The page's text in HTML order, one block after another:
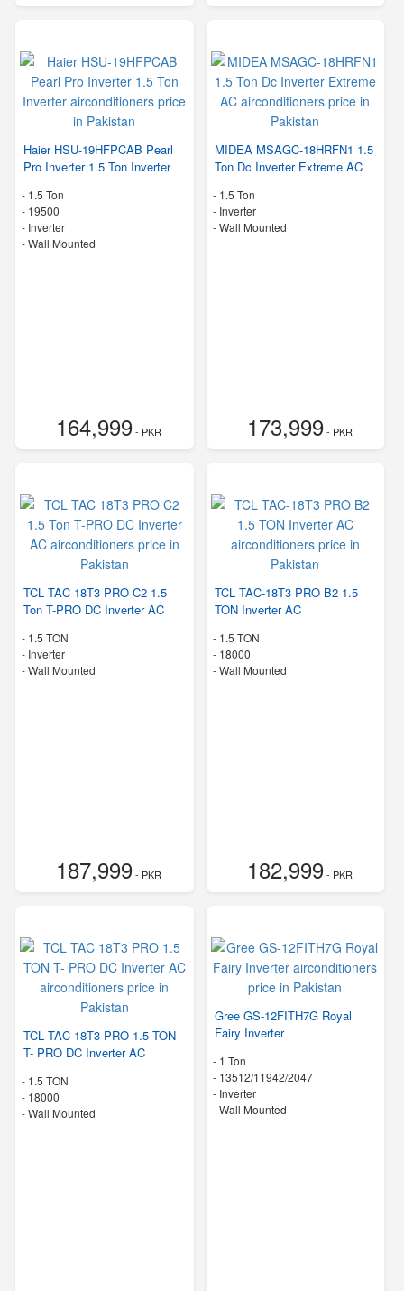
Haier HSU-19HFPCAB Pearl
Pro Inverter 1.5 Ton Inverter
- 1.5 Ton
- 19500
- Inverter
-Wall Mounted
164,999- PKR
MIDEA MSAGC-18HRFN1 1.5
Ton Dc Inverter Extreme AC
- 1.5 Ton
- Inverter
-Wall Mounted
173,999- PKR
TCL TAC 18T3 PRO C2 1.5
Ton T-PRO DC Inverter AC
- 1.5 TON
- Inverter
-Wall Mounted
187,999- PKR
TCL TAC-18T3 PRO B2 1.5
TON Inverter AC
- 1.5 TON
- 18000
-Wall Mounted
182,999- PKR
TCL TAC 18T3 PRO 1.5 TON
T- PRO DC Inverter AC
- 1.5 TON
- 18000
-Wall Mounted
Gree GS-12FITH7G Royal
Fairy Inverter
- 1 Ton
- 13512/11942/2047
- Inverter
-Wall Mounted